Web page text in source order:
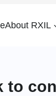
About RXIL
to